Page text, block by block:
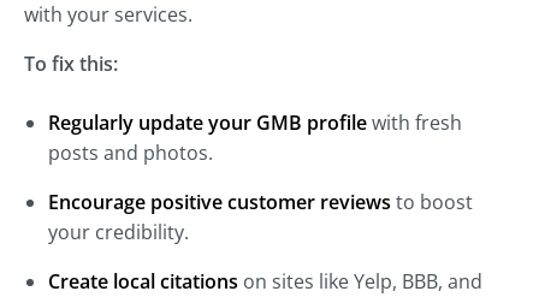
with your services.
To fix this:
Regularly update your GMB profilewith fresh
posts and photos.
Encourage positive customer reviews to boost
your credibility.
Create local citations on sites like Yelp, BBB, and